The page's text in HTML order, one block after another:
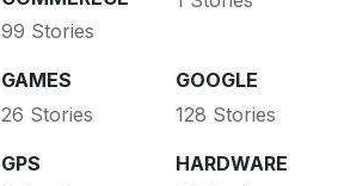
99 Stories
GAMES
26 Stories
GOOGLE
128 Stories
GPS
HARDWARE